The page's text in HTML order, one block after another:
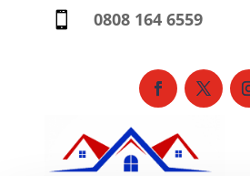
 0808 164 6559